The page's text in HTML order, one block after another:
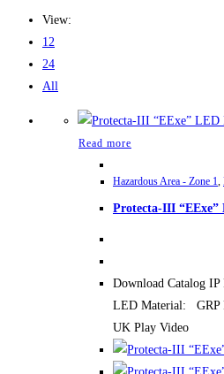
View:
12
24
All
Read more
Hazardous Area - Zone 1,
Protecta-III
Download Catalog
LED Material: GRP
UK Play Video